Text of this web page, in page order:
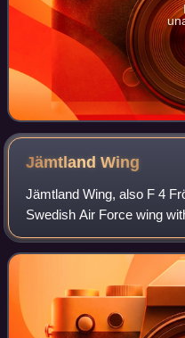
JämtlandWing
Jämtland Wing, also F 4
Swedish Air Force wing
Östersund Airport outside
middle of Sweden.